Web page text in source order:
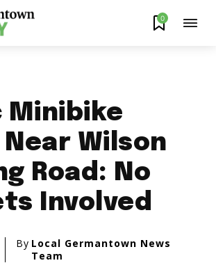
0
Minibike
Wilson
Road: No
Involved
By Local Germantown News
Team